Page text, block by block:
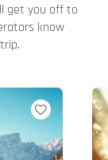
get you off to
know